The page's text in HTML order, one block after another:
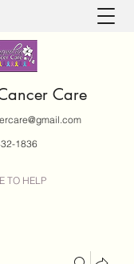
Care
1836
TO HELP